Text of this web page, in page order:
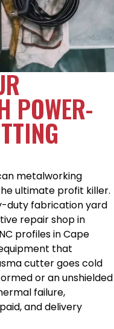
POWER-
metalworking
ultimate profit killer.
duty fabrication yard
repair shop in
profiles in Cape
that
cutter goes cold
or an unshielded
failure,
and delivery